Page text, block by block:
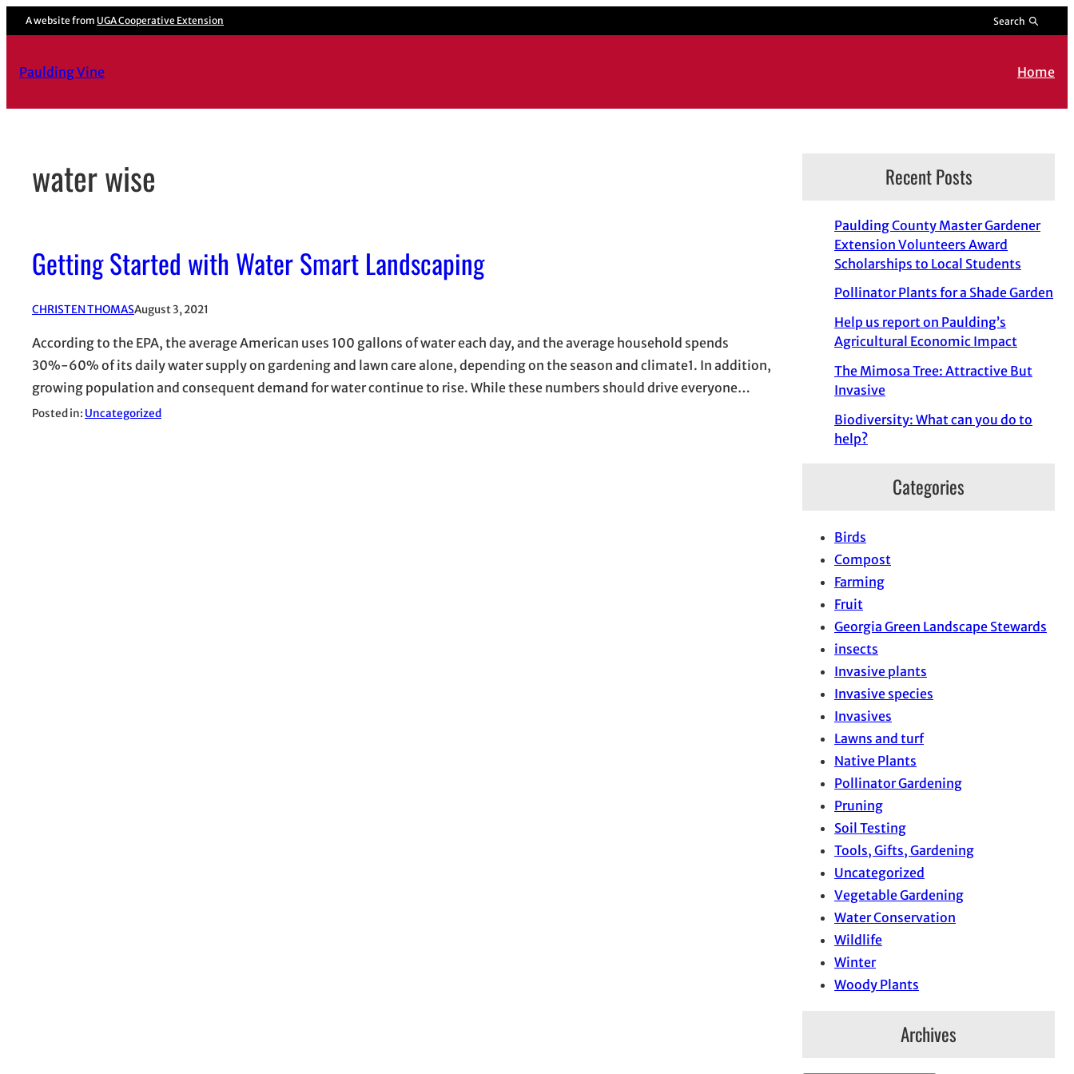
Skip
to
A website from UGA Cooperative Extension Search
Paulding Vine Home
water wise
Getting Started with Water Smart Landscaping
CHRISTEN THOMASAugust 3, 2021
According to the EPA, the average American uses 100 gallons of water each day, and the average household spends
30%-60% of its daily water supply on gardening and lawn care alone, depending on the season and climate1. In addition,
growing population and consequent demand for water continue to rise. While these numbers should drive everyone…
Posted in: Uncategorized
Recent Posts
Paulding County Master Gardener
Extension Volunteers Award
Scholarships to Local Students
Pollinator Plants for a Shade Garden
Help us report on Paulding’s
Agricultural Economic Impact
The Mimosa Tree: Attractive But
Invasive
Biodiversity: What can you do to
help?
Categories
Birds
Compost
Farming
Fruit
Georgia Green Landscape Stewards
insects
Invasive plants
Invasive species
Invasives
Lawns and turf
Native Plants
Pollinator Gardening
Pruning
Soil Testing
Tools, Gifts, Gardening
Uncategorized
Vegetable Gardening
Water Conservation
Wildlife
Winter
Woody Plants
Archives